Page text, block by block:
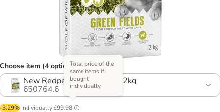
Choose item (4 options)
New Recipe! Multibuy: 2 x 12kg
650764.6
-3.29% Individually£99.98
Total price of the
same items if
bought
individually